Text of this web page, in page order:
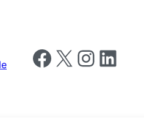
Follow us on Facebook
Follow us on X Follow us on
Follow us